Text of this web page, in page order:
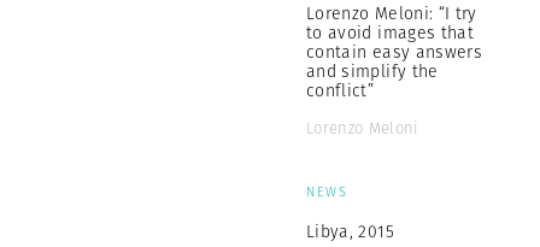
Lorenzo Meloni: “I try
to avoid images that
contain easy answers
and simplify the
conflict”
Lorenzo Meloni
NEWS
Libya, 2015